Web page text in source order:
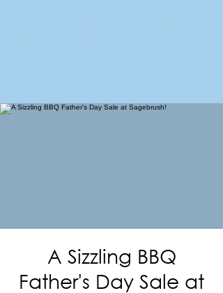
A Sizzling BBQ
Father's Day Sale at